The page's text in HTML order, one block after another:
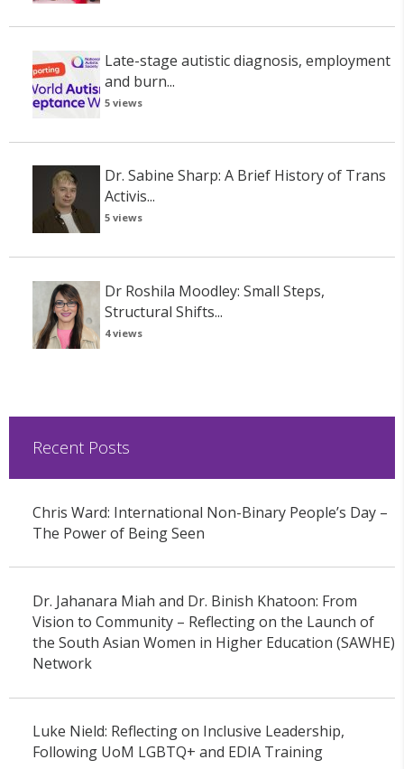
Late-stage autistic diagnosis, employment
and burn...
5 views
Dr. Sabine Sharp: A Brief History of Trans
Activis...
5 views
Dr Roshila Moodley: Small Steps,
Structural Shifts...
4 views
Recent Posts
Chris Ward: International Non-Binary People’s Day –
The Power of Being Seen
Dr. Jahanara Miah and Dr. Binish Khatoon: From
Vision to Community – Reflecting on the Launch of
the South Asian Women in Higher Education (SAWHE)
Network
Luke Nield: Reflecting on Inclusive Leadership,
Following UoM LGBTQ+ and EDIA Training